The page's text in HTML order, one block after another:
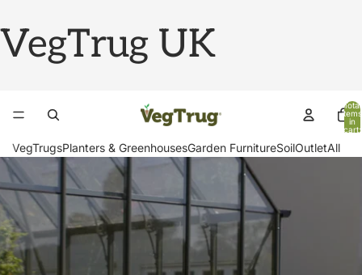
VegTrug UK
Total
items
in
cart:
VegTrugsPlanters & GreenhousesGarden FurnitureSoilOutletAll